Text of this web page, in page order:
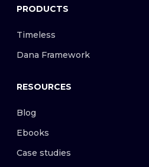
PRODUCTS
Timeless
Dana Framework
RESOURCES
Blog
Ebooks
Case studies